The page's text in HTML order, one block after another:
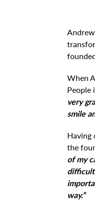
When
People
very
smile
Having
the
of my
difficult
way.”